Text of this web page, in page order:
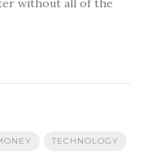
without all of the
TECHNOLOGY